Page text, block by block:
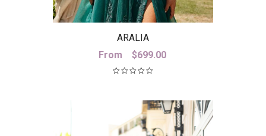
ARALIA
From
$699.00